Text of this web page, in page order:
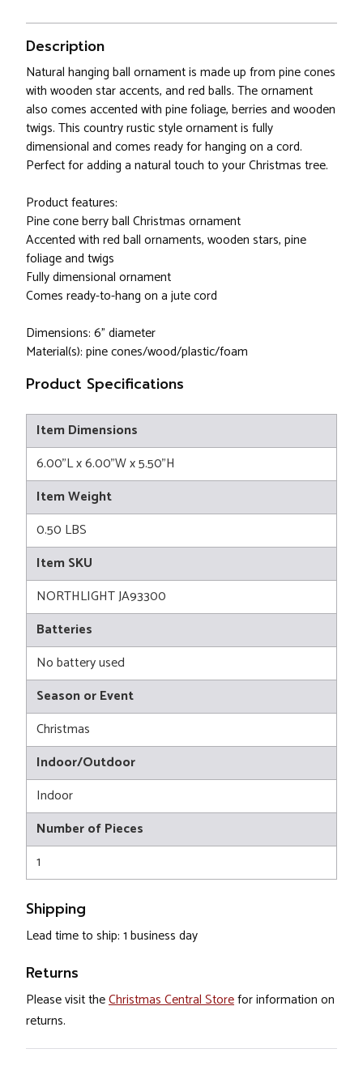
Description
Natural hanging ball ornament is made up from pine cones
with wooden star accents, and red balls. The ornament
also comes accented with pine foliage, berries and wooden
twigs. This country rustic style ornament is fully
dimensional and comes ready for hanging on a cord.
Perfect for adding a natural touch to your Christmas tree.
Product features:
Pine cone berry ball Christmas ornament
Accented with red ball ornaments, wooden stars, pine
foliage and twigs
Fully dimensional ornament
Comes ready-to-hang on a jute cord
Dimensions: 6" diameter
Material(s): pine cones/wood/plastic/foam
Product Specifications
Item Dimensions
6.00"L x 6.00"W x 5.50"H
Item Weight
0.50 LBS
Item SKU
NORTHLIGHT JA93300
Batteries
No battery used
Season or Event
Christmas
Indoor/Outdoor
Indoor
Number of Pieces
1
Shipping
Lead time to ship: 1 business day
Returns
Please visit theChristmas Central Storefor information on
returns.